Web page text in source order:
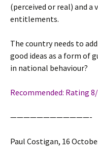
(perceived or real) and a
entitlements.
The country needs to
good ideas as a form of
in national behaviour?
Recommended: Rating
————————————-
Paul Costigan, 16